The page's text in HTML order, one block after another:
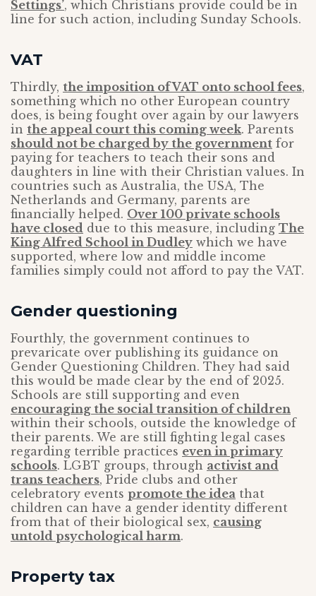
Settings’, which Christians provide could be in
line for such action, including Sunday Schools.
VAT
Thirdly, the imposition of VAT onto school fees,
something which no other European country
does, is being fought over again by our lawyers
in the appeal court this coming week. Parents
should not be charged by the government for
paying for teachers to teach their sons and
daughters in line with their Christian values. In
countries such as Australia, the USA, The
Netherlands and Germany, parents are
financially helped. Over 100 private schools
have closed due to this measure, including The
King Alfred School in Dudley which we have
supported, where low and middle income
families simply could not afford to pay the VAT.
Gender questioning
Fourthly, the government continues to
prevaricate over publishing its guidance on
Gender Questioning Children. They had said
this would be made clear by the end of 2025.
Schools are still supporting and even
encouraging the social transition of children
within their schools, outside the knowledge of
their parents. We are still fighting legal cases
regarding terrible practices even in primary
schools. LGBT groups, through activist and
trans teachers, Pride clubs and other
celebratory events promote the idea that
children can have a gender identity different
from that of their biological sex, causing
untold psychological harm.
Property tax